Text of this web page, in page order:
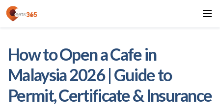
How to Open a Cafe in
Malaysia 2026 | Guide to
Permit, Certificate & Insurance